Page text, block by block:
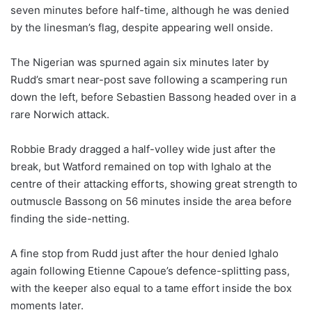
seven minutes before half-time, although he was denied
by the linesman’s flag, despite appearing well onside.
The Nigerian was spurned again six minutes later by
Rudd’s smart near-post save following a scampering run
down the left, before Sebastien Bassong headed over in a
rare Norwich attack.
Robbie Brady dragged a half-volley wide just after the
break, but Watford remained on top with Ighalo at the
centre of their attacking efforts, showing great strength to
outmuscle Bassong on 56 minutes inside the area before
finding the side-netting.
A fine stop from Rudd just after the hour denied Ighalo
again following Etienne Capoue’s defence-splitting pass,
with the keeper also equal to a tame effort inside the box
moments later.